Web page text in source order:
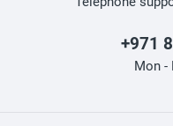
+971
Mon -